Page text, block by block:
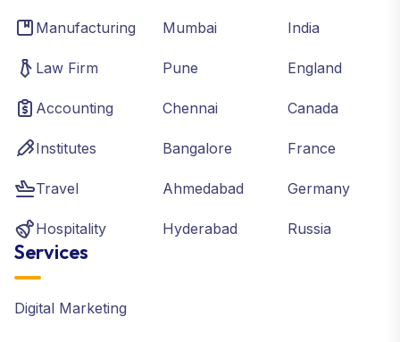
Manufacturing
Law Firm
Accounting
Institutes
Travel
Hospitality
Mumbai
Pune
Chennai
Bangalore
Ahmedabad
Hyderabad
India
England
Canada
France
Germany
Russia
Services
Digital Marketing